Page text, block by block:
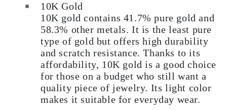
10K Gold
10K gold contains 41.7% pure gold and
58.3% other metals. It is the least pure
type of gold but offers high durability
and scratch resistance. Thanks to its
affordability, 10K gold is a good choice
for those on a budget who still want a
quality piece of jewelry. Its light color
makes it suitable for everyday wear.